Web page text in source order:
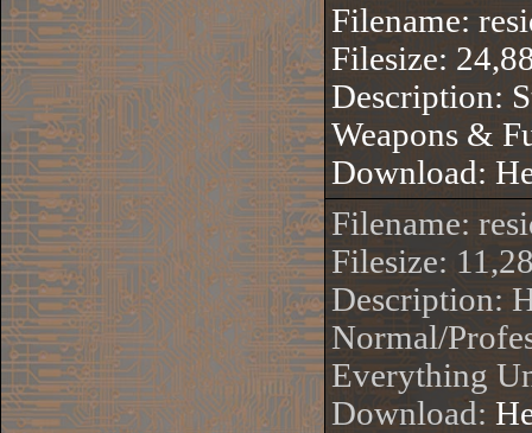
Filename:
Filesize:
Description:
Weapons &
Download:
Filename:
Filesize:
Description:
Normal/
Everything
Download: